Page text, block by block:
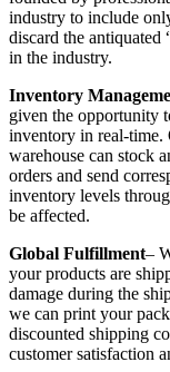
industry to include
discard the antiquated
in the industry.
Inventory
given the opportunity
inventory in real-time.
warehouse can stock
orders and send
inventory levels
be affected.
Global Fulfillment–
your products are
damage during the
we can print your
discounted shipping
customer satisfaction